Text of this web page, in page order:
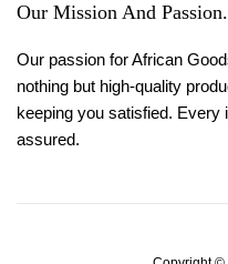
Our Mission And Passion.
Our passion for African
nothing but high-quality
keeping you satisfied.
assured.